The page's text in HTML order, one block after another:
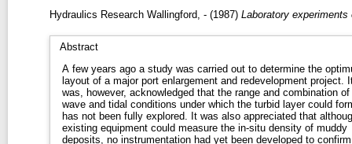
Hydraulics Research Wallingford, -(1987) Laboratory experiments
Abstract
A few years ago a study was carried out to determine the
layout of a major port enlargement and redevelopment project.
was, however, acknowledged that the range and combination of
wave and tidal conditions under which the turbid layer could
has not been fully explored. It was also appreciated that
existing equipment could measure the in-situ density of muddy
deposits, no instrumentation had yet been developed to confirm